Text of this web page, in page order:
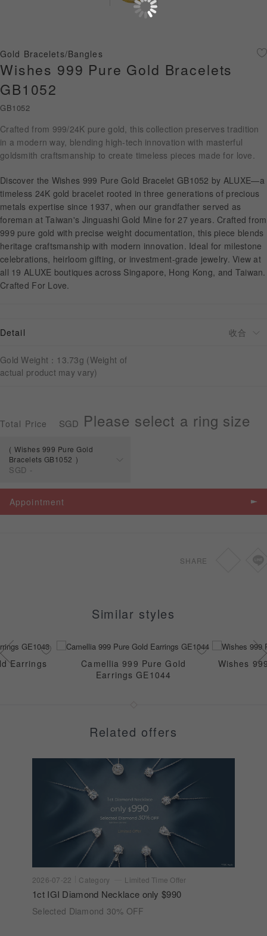
Gold Jewellery
About ALUXE
Latest News
LANGUAGE
Gold Bracelets/Bangles
Wishes 999 Pure Gold Bracelets
GB1052
GB1052
Crafted from 999/24K pure gold, this collection preserves tradition
in a modern way, blending high-tech innovation with masterful
goldsmith craftsmanship to create timeless pieces made for love.
Discover the Wishes 999 Pure Gold Bracelet GB1052 by ALUXE—a
timeless 24K gold bracelet rooted in three generations of precious
metals expertise since 1937, when our grandfather served as
foreman at Taiwan's Jinguashi Gold Mine for 27 years. Crafted from
999 pure gold with precise weight documentation, this piece blends
heritage craftsmanship with modern innovation. Ideal for milestone
celebrations, heirloom gifting, or investment-grade jewelry. View at
all 19 ALUXE boutiques across Singapore, Hong Kong, and Taiwan.
Crafted For Love.
Detail
Gold Weight：13.73g (Weight of
actual product may vary)
Total Price SGD Please select a ring size
Wishes 999 Pure Gold
Bracelets GB1052
SGD -
Spec Price
Wishes 999 Pure
Appointment
SHARE
Similar styles
Earrings
Camellia 999 Pure Gold
Earrings GE1044
Wishes
Related offers
2026-07-22 Category Limited Time Offer
1ct IGI Diamond Necklace only $990
Selected Diamond 30% OFF